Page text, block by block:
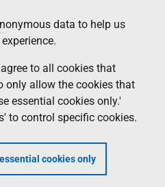
data to help us
to all cookies that
only allow the cookies that
essential cookies only.'
to control specific cookies.
cookies only